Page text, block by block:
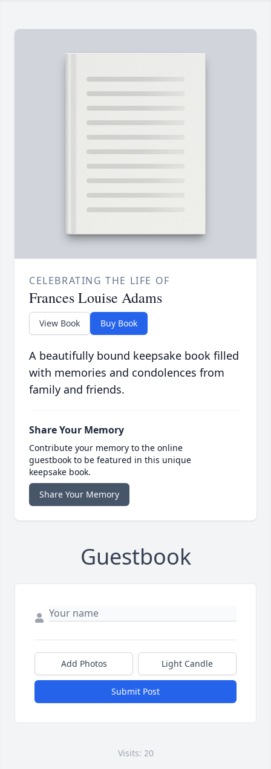
CELEBRATING THE LIFE OF
Frances Louise Adams
View Book Buy Book
A beautifully bound keepsake book filled
with memories and condolences from
family and friends.
Share Your Memory
Contribute your memory to the online
guestbook to be featured in this unique
keepsake book.
Share Your Memory
Guestbook
Add Photos Light Candle
Submit Post
Visits: 20